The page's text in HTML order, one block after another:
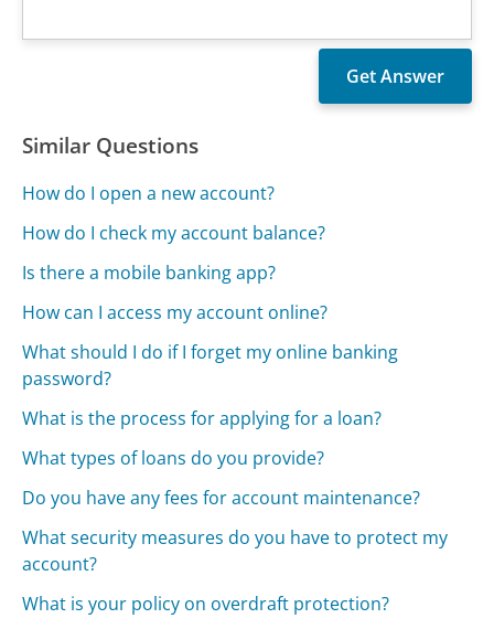
Similar Questions
How do I open a new account?
How do I check my account balance?
Is there a mobile banking app?
How can I access my account online?
What should I do if I forget my online banking
password?
What is the process for applying for a loan?
What types of loans do you provide?
Do you have any fees for account maintenance?
What security measures do you have to protect my
account?
What is your policy on overdraft protection?